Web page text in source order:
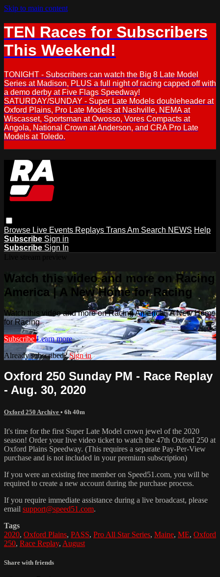
Skip to main content
TEN Races for Subscribers
This Weekend!
TONIGHT - Subscribers can watch the Big 8 Late Model
Series at Madison, PLUS a full night of racing capped off with
a demo derby at Five Flags Speedway!
SATURDAY/SUNDAY - Super Late Models doubleheader at
Oxford Plains, Pro Late Models at Nashville, NEMA at
Wiscasset, Sportsman at Owosso, Vores Compacts at
Angola, National Crown at Anderson, and CRA Pro Late
Models at Toledo.
Browse Live Events Replays Trans Am Search NEWS Help
Subscribe Sign in
Subscribe Sign In
Watch this video and more on Racing
America | A New Home for Racing
Watch this video and more on Racing America | A New Home
for Racing
Subscribe Learn more
Already subscribed?Sign in
Oxford 250 Sunday PM - Race Replay
- Aug. 30, 2020
Oxford 250 Archive • 6h 40m
It's time for the first Super Late Model crown jewel of the 2020
season! Order your live video ticket to watch the 47th Oxford 250 at
Oxford Plains Speedway. (This requires a separate Pay-Per-View
purchase and is not included in your premium subscription)
If you were an existing free member on Speed51.com, you will be
required to create a new account during the purchase process.
If you require immediate assistance during a live broadcast, please
email support@speed51.com.
Tags
2020, Oxford Plains, PASS, Pro All Star Series, Maine, ME, Oxford
250, Race Replay, August
Share with friends